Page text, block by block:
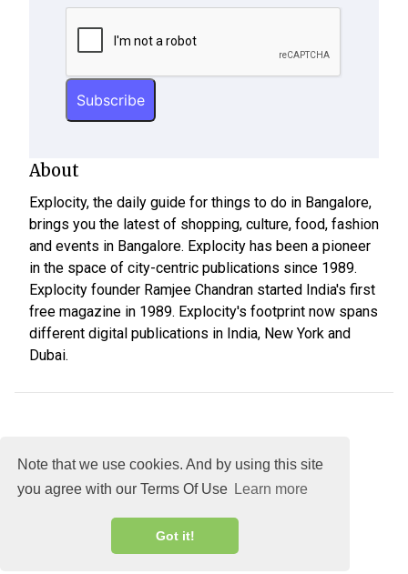
Note that we use cookies. And by using this site
you agree with our Terms Of Use Learn more
Got it!
About
Explocity, the daily guide for things to do in Bangalore,
brings you the latest of shopping, culture, food, fashion
and events in Bangalore. Explocity has been a pioneer
in the space of city-centric publications since 1989.
Explocity founder Ramjee Chandran started India's first
free magazine in 1989. Explocity's footprint now spans
different digital publications in India, New York and
Dubai.
Explocity Sol Mooney Media © 2026